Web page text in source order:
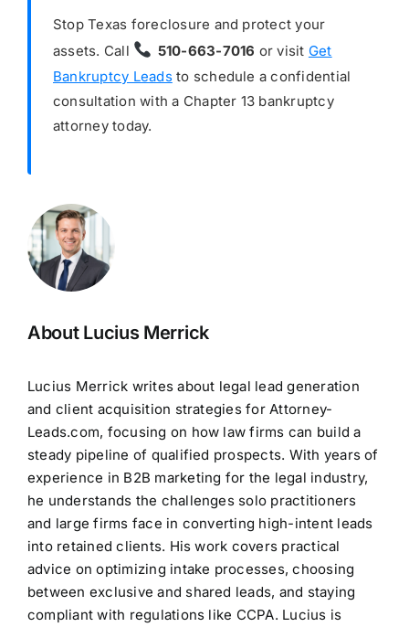
Stop Texas foreclosure and protect your
assets. Call
510-663-7016 or visit Get
Bankruptcy Leadsto schedule a confidential
consultation with a Chapter 13 bankruptcy
attorney today.
About Lucius Merrick
Lucius Merrick writes about legal lead generation
and client acquisition strategies for Attorney-
Leads.com, focusing on how law firms can build a
steady pipeline of qualified prospects. With years of
experience in B2B marketing for the legal industry,
he understands the challenges solo practitioners
and large firms face in converting high-intent leads
into retained clients. His work covers practical
advice on optimizing intake processes, choosing
between exclusive and shared leads, and staying
compliant with regulations like CCPA. Lucius is